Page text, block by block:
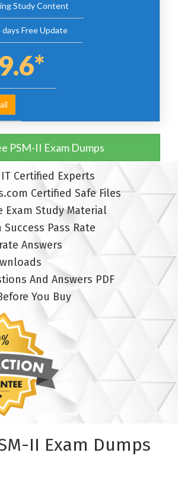
Study Content
Free Update
PSM-II Exam Dumps
Certified Experts
Certified Safe Files
Exam Study Material
Success Pass Rate
Answers
And Answers PDF
You Buy
II Exam Dumps